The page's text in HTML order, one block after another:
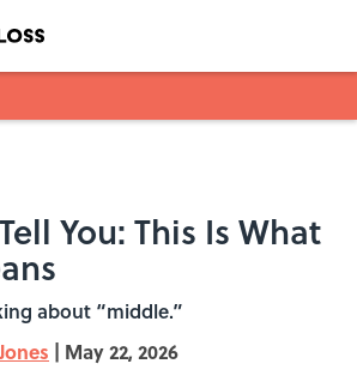
You: This Is What
about “middle.”
| May 22, 2026